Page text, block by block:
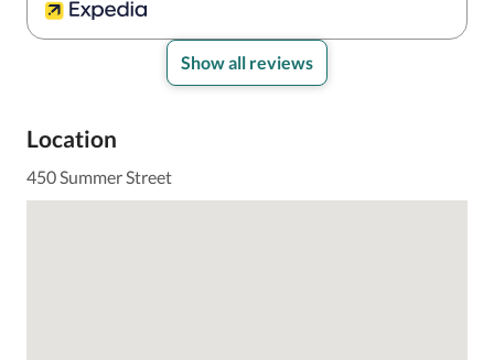
Show all reviews
Location
450 Summer Street